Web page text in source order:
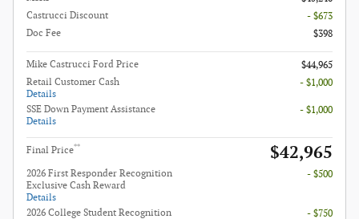
Castrucci Discount
- $673
Doc Fee
$398
Mike Castrucci Ford Price
$44,965
Retail Customer Cash
Details
- $1,000
SSE Down Payment Assistance
Details
- $1,000
Final Price** $42,965
2026 First Responder Recognition
Exclusive Cash Reward
Details
- $500
2026 College Student Recognition
- $750